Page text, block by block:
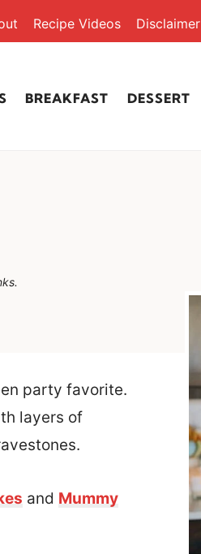
Recipe Videos Disclaimer
BREAKFAST DESSERT
party favorite.
layers of
and Mummy